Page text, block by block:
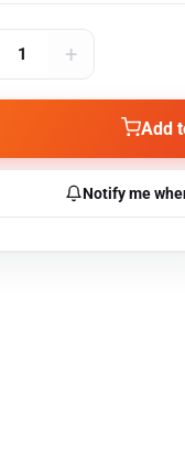
+
Add
Notify me